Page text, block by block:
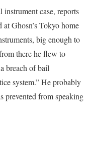
instrument case, reports
Ghosn’s Tokyo home
big enough to
there he flew to
breach of bail
system.” He probably
prevented from speaking